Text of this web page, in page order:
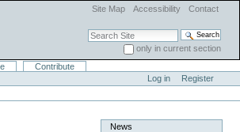
Site Map Accessibility Contact
Search Site
only in current section
Advanced Search…
Contribute
Log in
Register
News